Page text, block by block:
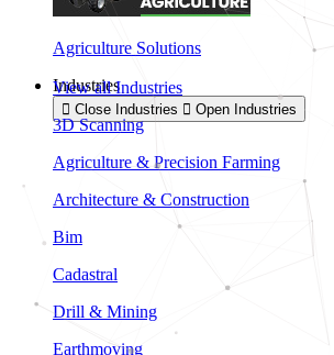
Agriculture Solutions
Industries
Close Industries Open Industries
View all Industries
3D Scanning
Agriculture & Precision Farming
Architecture & Construction
Bim
Cadastral
Drill & Mining
Earthmoving